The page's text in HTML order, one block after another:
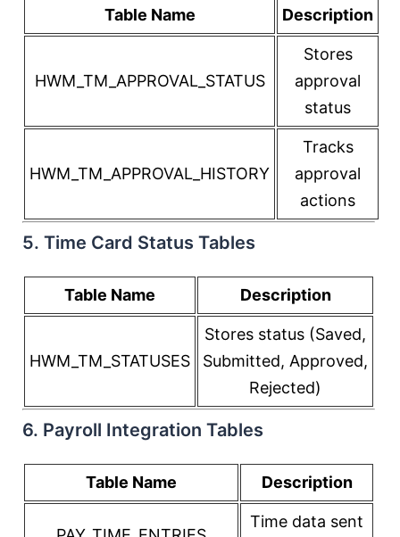
Table Name Description
HWM_TM_APPROVAL_STATUS
Stores
approval
status
HWM_TM_APPROVAL_HISTORY
Tracks
approval
actions
5. Time Card Status Tables
Table Name Description
HWM_TM_STATUSES
Stores status (Saved,
Submitted, Approved,
Rejected)
6. Payroll Integration Tables
Table Name Description
Time data sent